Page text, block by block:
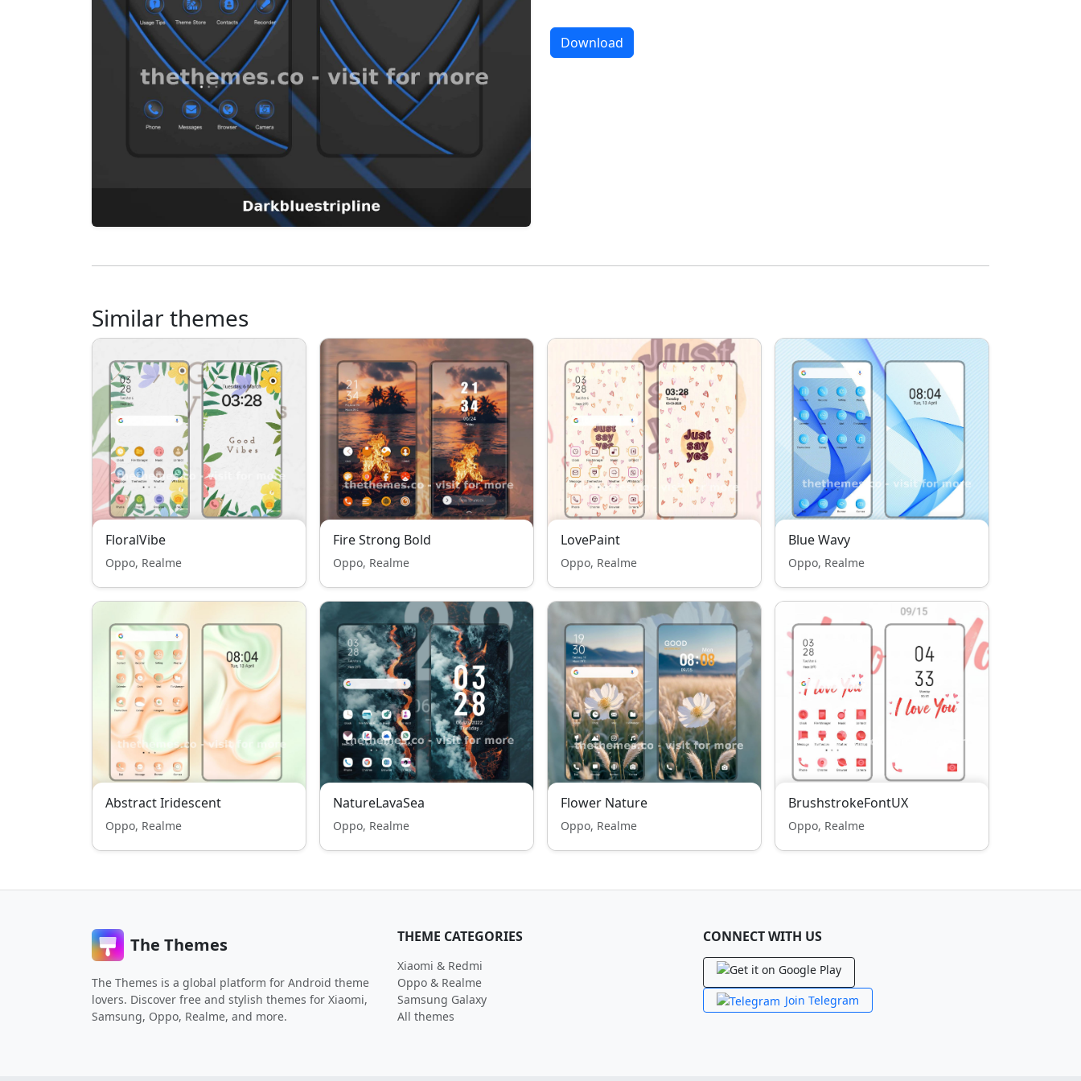
Download
Similar themes
FloralVibe
Oppo, Realme
Fire Strong Bold
Oppo, Realme
LovePaint
Oppo, Realme
Blue Wavy
Oppo, Realme
Abstract Iridescent
Oppo, Realme
NatureLavaSea
Oppo, Realme
Flower Nature
Oppo, Realme
BrushstrokeFontUX
Oppo, Realme
The Themes
The Themes is a global platform for Android theme
lovers. Discover free and stylish themes for Xiaomi,
Samsung, Oppo, Realme, and more.
THEME CATEGORIES
Xiaomi & Redmi
Oppo & Realme
Samsung Galaxy
All themes
CONNECT WITH US
Join Telegram